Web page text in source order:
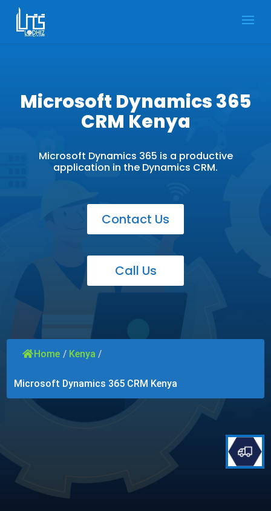
Microsoft Dynamics 365
CRM Kenya
Microsoft Dynamics 365 is a productive
application in the Dynamics CRM.
Contact Us
Call Us
Home / Kenya /
Microsoft Dynamics 365 CRM Kenya